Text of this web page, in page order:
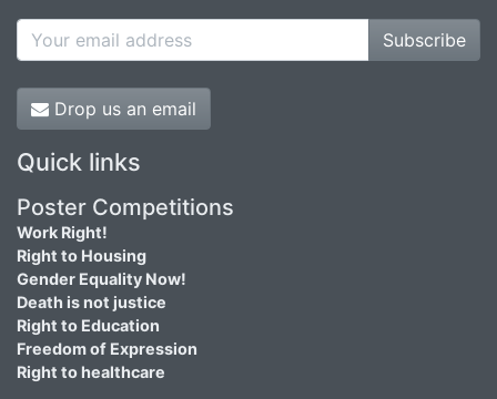
Subscribe
Drop us an email
Quick links
Poster Competitions
Work Right!
Right to Housing
Gender Equality Now!
Death is not justice
Right to Education
Freedom of Expression
Right to healthcare